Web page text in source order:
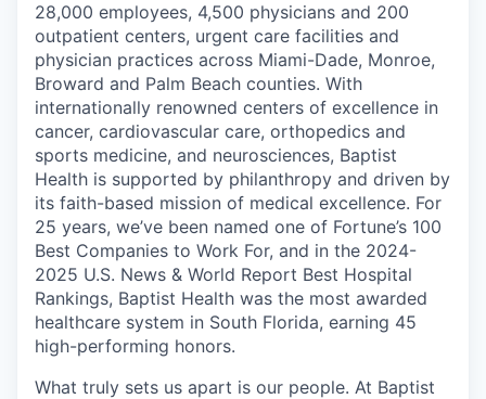
28,000 employees, 4,500 physicians and 200
outpatient centers, urgent care facilities and
physician practices across Miami-Dade, Monroe,
Broward and Palm Beach counties. With
internationally renowned centers of excellence in
cancer, cardiovascular care, orthopedics and
sports medicine, and neurosciences, Baptist
Health is supported by philanthropy and driven by
its faith-based mission of medical excellence. For
25 years, we’ve been named one of Fortune’s 100
Best Companies to Work For, and in the 2024-
2025 U.S. News & World Report Best Hospital
Rankings, Baptist Health was the most awarded
healthcare system in South Florida, earning 45
high-performing honors.
What truly sets us apart is our people. At Baptist